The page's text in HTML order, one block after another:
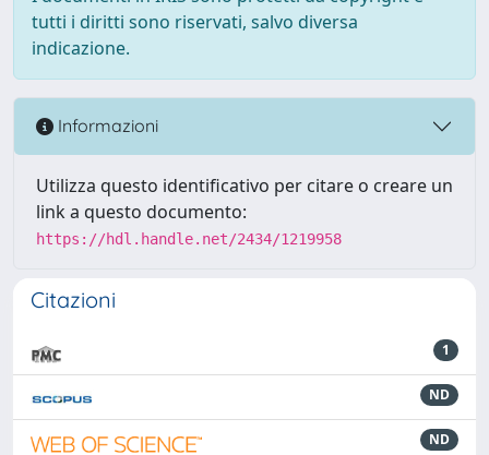
tutti i diritti sono riservati, salvo diversa
indicazione.
Informazioni
Utilizza questo identificativo per citare o creare un
link a questo documento:
https://hdl.handle.net/2434/1219958
Citazioni
1
ND
ND